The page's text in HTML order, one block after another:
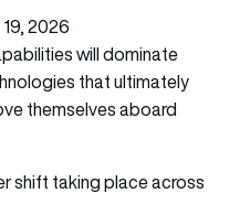
2026
will dominate
that ultimately
themselves aboard
shift taking place across